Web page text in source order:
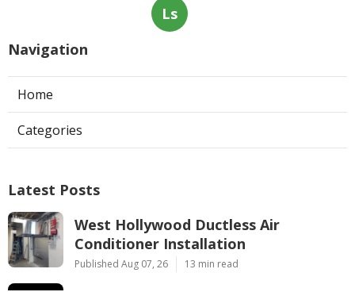
Ls
Navigation
Home
Categories
Latest Posts
West Hollywood Ductless Air
Conditioner Installation
Published Aug 07, 26 13 min read